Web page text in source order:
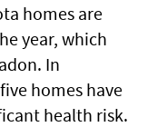
homes are
year, which
In
homes have
health risk.